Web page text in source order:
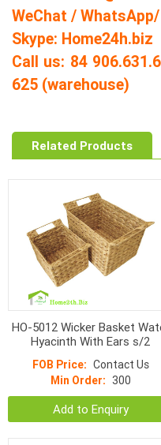
WeChat /
Skype: Home24h.biz
Call us: 84
625 (warehouse)
Related Products
HO-5012 Wicker Basket
Hyacinth With Ears s/2
FOB Price: Contact Us
Min Order: 300
Add to Enquiry